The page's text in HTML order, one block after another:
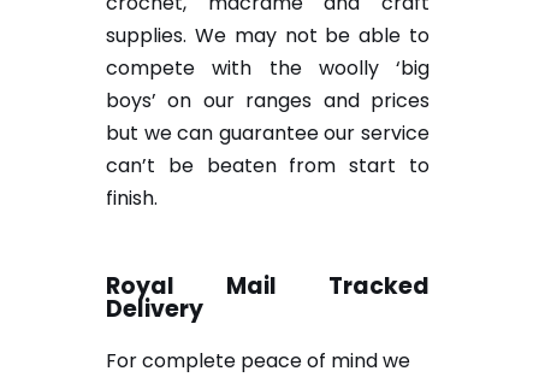
supplies. We may not be able to
compete with the woolly ‘big
boys’ on our ranges and prices
but we can guarantee our service
can’t be beaten from start to
finish.
Royal Mail Tracked
Delivery
For complete peace of mind we